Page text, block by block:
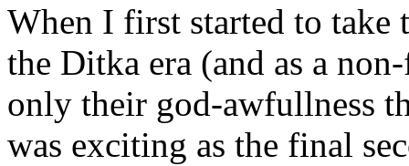
When I first started to take
the Ditka era (and as a
only their god-awfullness
was exciting as the final